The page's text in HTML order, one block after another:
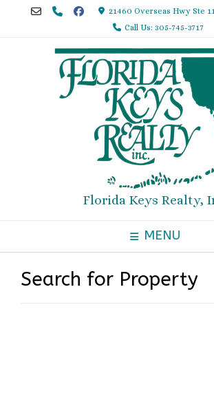
21460 Overseas Hwy Ste
Call Us: 305-745-3717
Florida Keys Realty,
MENU
Search for Property